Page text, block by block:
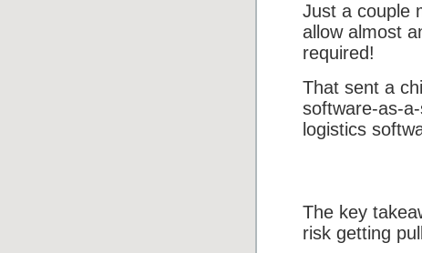
Just a couple
allow almost
required!
That sent a
software-as-
logistics
The key
risk getting